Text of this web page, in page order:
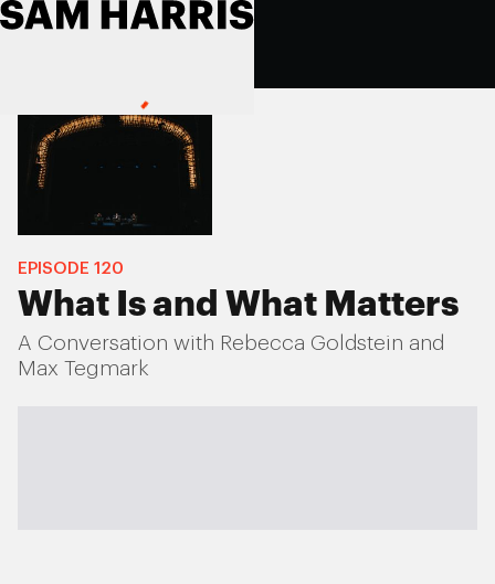
EPISODE 120
What Is and What Matters
A Conversation with Rebecca Goldstein and
Max Tegmark